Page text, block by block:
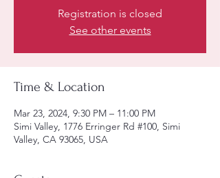
Registration is closed
See other events
Time & Location
Mar 23, 2024, 9:30 PM – 11:00 PM
Simi Valley, 1776 Erringer Rd #100, Simi
Valley, CA 93065, USA